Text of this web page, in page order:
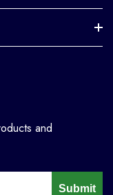
and
Submit